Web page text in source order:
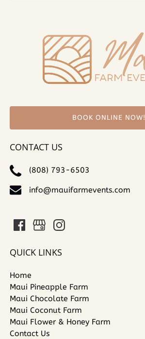
BOOK ONLINE NOW!
CONTACT US
(808) 793-6503
info@mauifarmevents.com
QUICK LINKS
Home
Maui Pineapple Farm
Maui Chocolate Farm
Maui Coconut Farm
Maui Flower & Honey Farm
Contact Us